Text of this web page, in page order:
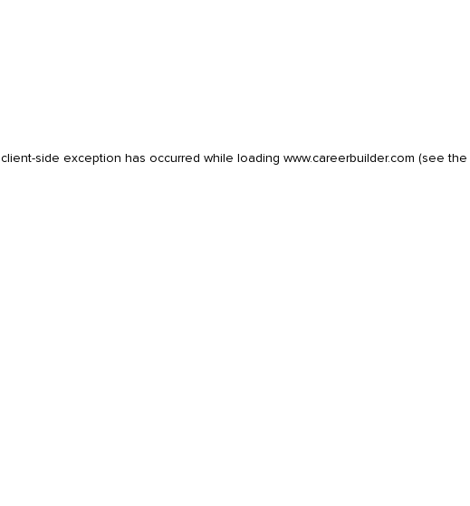
client-side exception has occurred while loading www.careerbuilder.com (see the